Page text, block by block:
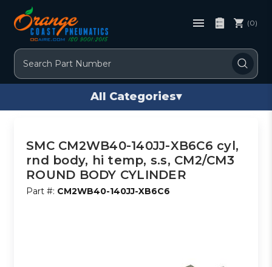
Search
(0)
All Categories▾
SMC CM2WB40-140JJ-XB6C6 cyl,
rnd body, hi temp, s.s, CM2/CM3
ROUND BODY CYLINDER
Part #: CM2WB40-140JJ-XB6C6